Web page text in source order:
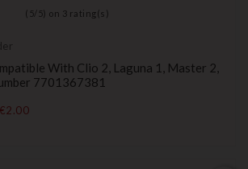
( 5/ 5) on 3 rating(s)
With Clio 2, Laguna 1, Master 2,
7701367381
Price